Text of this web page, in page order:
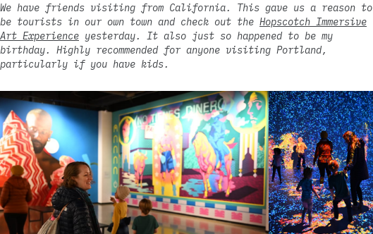
We have friends visiting from California. This gave us a reason to
be tourists in our own town and check out the Hopscotch Immersive
Art Experience yesterday. It also just so happened to be my
birthday. Highly recommended for anyone visiting Portland,
particularly if you have kids.